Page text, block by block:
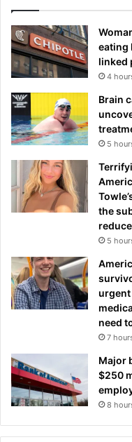
eating
linked
4
Brain
5
the
5
need
7
Major
$250
8